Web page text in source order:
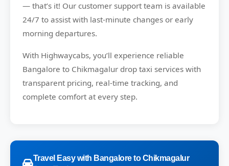
— that’s it! Our customer support team is available
24/7 to assist with last-minute changes or early
morning departures.
With Highwaycabs, you’ll experience reliable
Bangalore to Chikmagalur drop taxi services with
transparent pricing, real-time tracking, and
complete comfort at every step.
Travel Easy with Bangalore to Chikmagalur